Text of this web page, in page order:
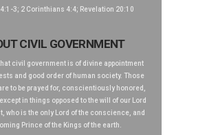
3; 2 Corinthians 4:4; Revelation 20:10
CIVIL GOVERNMENT
civil government is of divine appointment
and good order of human society. Those
to be prayed for, conscientiously honored,
in things opposed to the will of our Lord
who is the only Lord of the conscience, and
Prince of the Kings of the earth.